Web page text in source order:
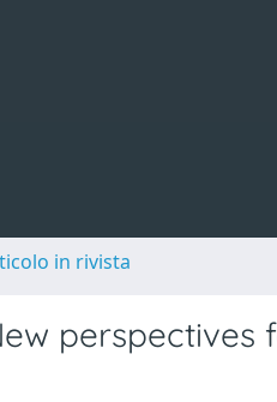
in rivista
perspectives